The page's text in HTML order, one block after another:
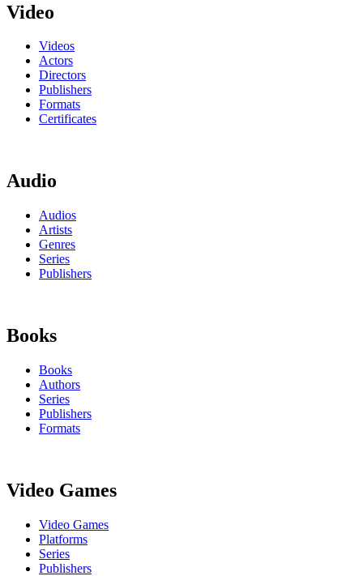
Video
Videos
Actors
Directors
Publishers
Formats
Certificates
Audio
Audios
Artists
Genres
Series
Publishers
Books
Books
Authors
Series
Publishers
Formats
Video Games
Video Games
Platforms
Series
Publishers